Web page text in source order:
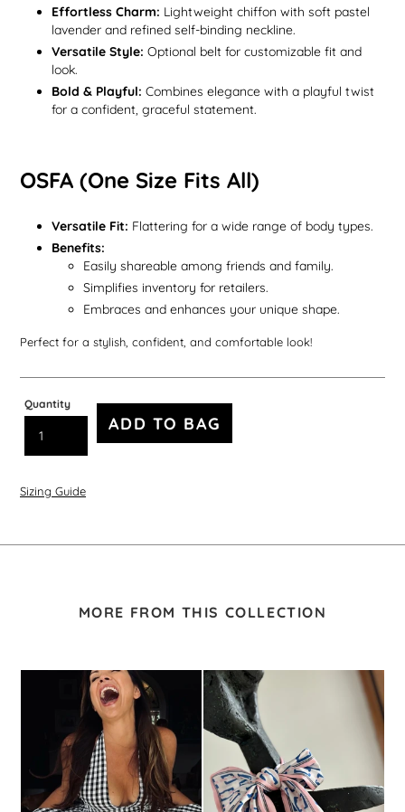
Effortless Charm: Lightweight chiffon with soft pastel
lavender and refined self-binding neckline.
Versatile Style: Optional belt for customizable fit and
look.
Bold & Playful: Combines elegance with a playful twist
for a confident, graceful statement.
OSFA (One Size Fits All)
Versatile Fit: Flattering for a wide range of body types.
Benefits:
Easily shareable among friends and family.
Simplifies inventory for retailers.
Embraces and enhances your unique shape.
Perfect for a stylish, confident, and comfortable look!
Quantity
ADD TO BAG
Sizing Guide
MORE FROM THIS COLLECTION